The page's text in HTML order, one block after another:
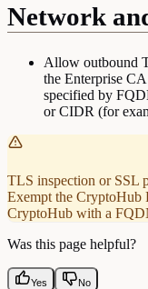
Network
Allow outbound
the Enterprise
specified by
or CIDR (for
TLS inspection or SSL
Exempt the CryptoHub
CryptoHub with a
Was this page helpful?
Yes No